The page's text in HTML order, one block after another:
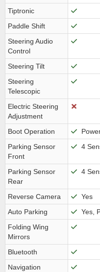
Tiptronic
Paddle Shift
Steering Audio
Control
Steering Tilt
Steering
Telescopic
Electric Steering
Adjustment
Boot Operation
Parking Sensor
Front
4
Parking Sensor
Rear
4
Reverse Camera
Yes
Auto Parking
Yes,
Folding Wing
Mirrors
Bluetooth
Navigation